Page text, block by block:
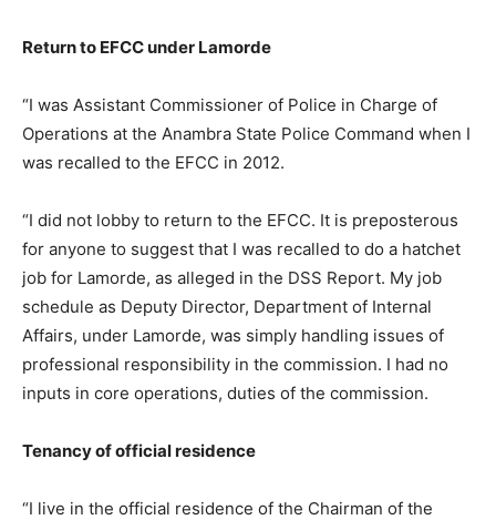
Return to EFCC under Lamorde
“I was Assistant Commissioner of Police in Charge of
Operations at the Anambra State Police Command when I
was recalled to the EFCC in 2012.
“I did not lobby to return to the EFCC. It is preposterous
for anyone to suggest that I was recalled to do a hatchet
job for Lamorde, as alleged in the DSS Report. My job
schedule as Deputy Director, Department of Internal
Affairs, under Lamorde, was simply handling issues of
professional responsibility in the commission. I had no
inputs in core operations, duties of the commission.
Tenancy of official residence
“I live in the official residence of the Chairman of the